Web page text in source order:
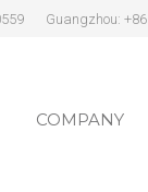
Guangzhou:
COMPANY